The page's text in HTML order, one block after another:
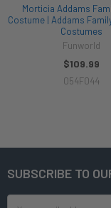
Morticia Addams
Costume | Addams
Costumes
Funworld
$109.99
054F044
Footer
SUBSCRIBE TO